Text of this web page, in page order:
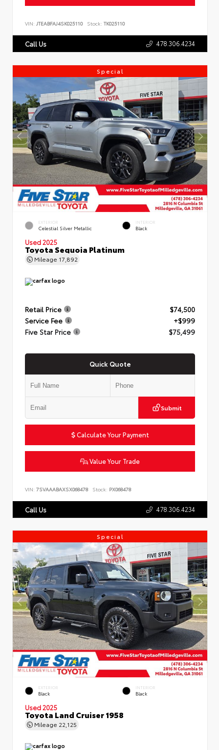
VIN: JTEABFAJ4SK025110 Stock: TK025110
Call Us 478.306.4234
Special
EXTERIOR
Celestial Silver Metallic
INTERIOR
Black
Used 2025
Toyota Sequoia Platinum
Mileage 17,892
Retail Price
$74,500
Service Fee
+$999
Five Star Price
$75,499
Quick Quote
Submit
Calculate Your Payment
Value Your Trade
VIN: 7SVAAABAXSX068478 Stock: PX068478
Call Us 478.306.4234
Special
EXTERIOR
Black
INTERIOR
Black
Used 2025
Toyota Land Cruiser 1958
Mileage 22,125